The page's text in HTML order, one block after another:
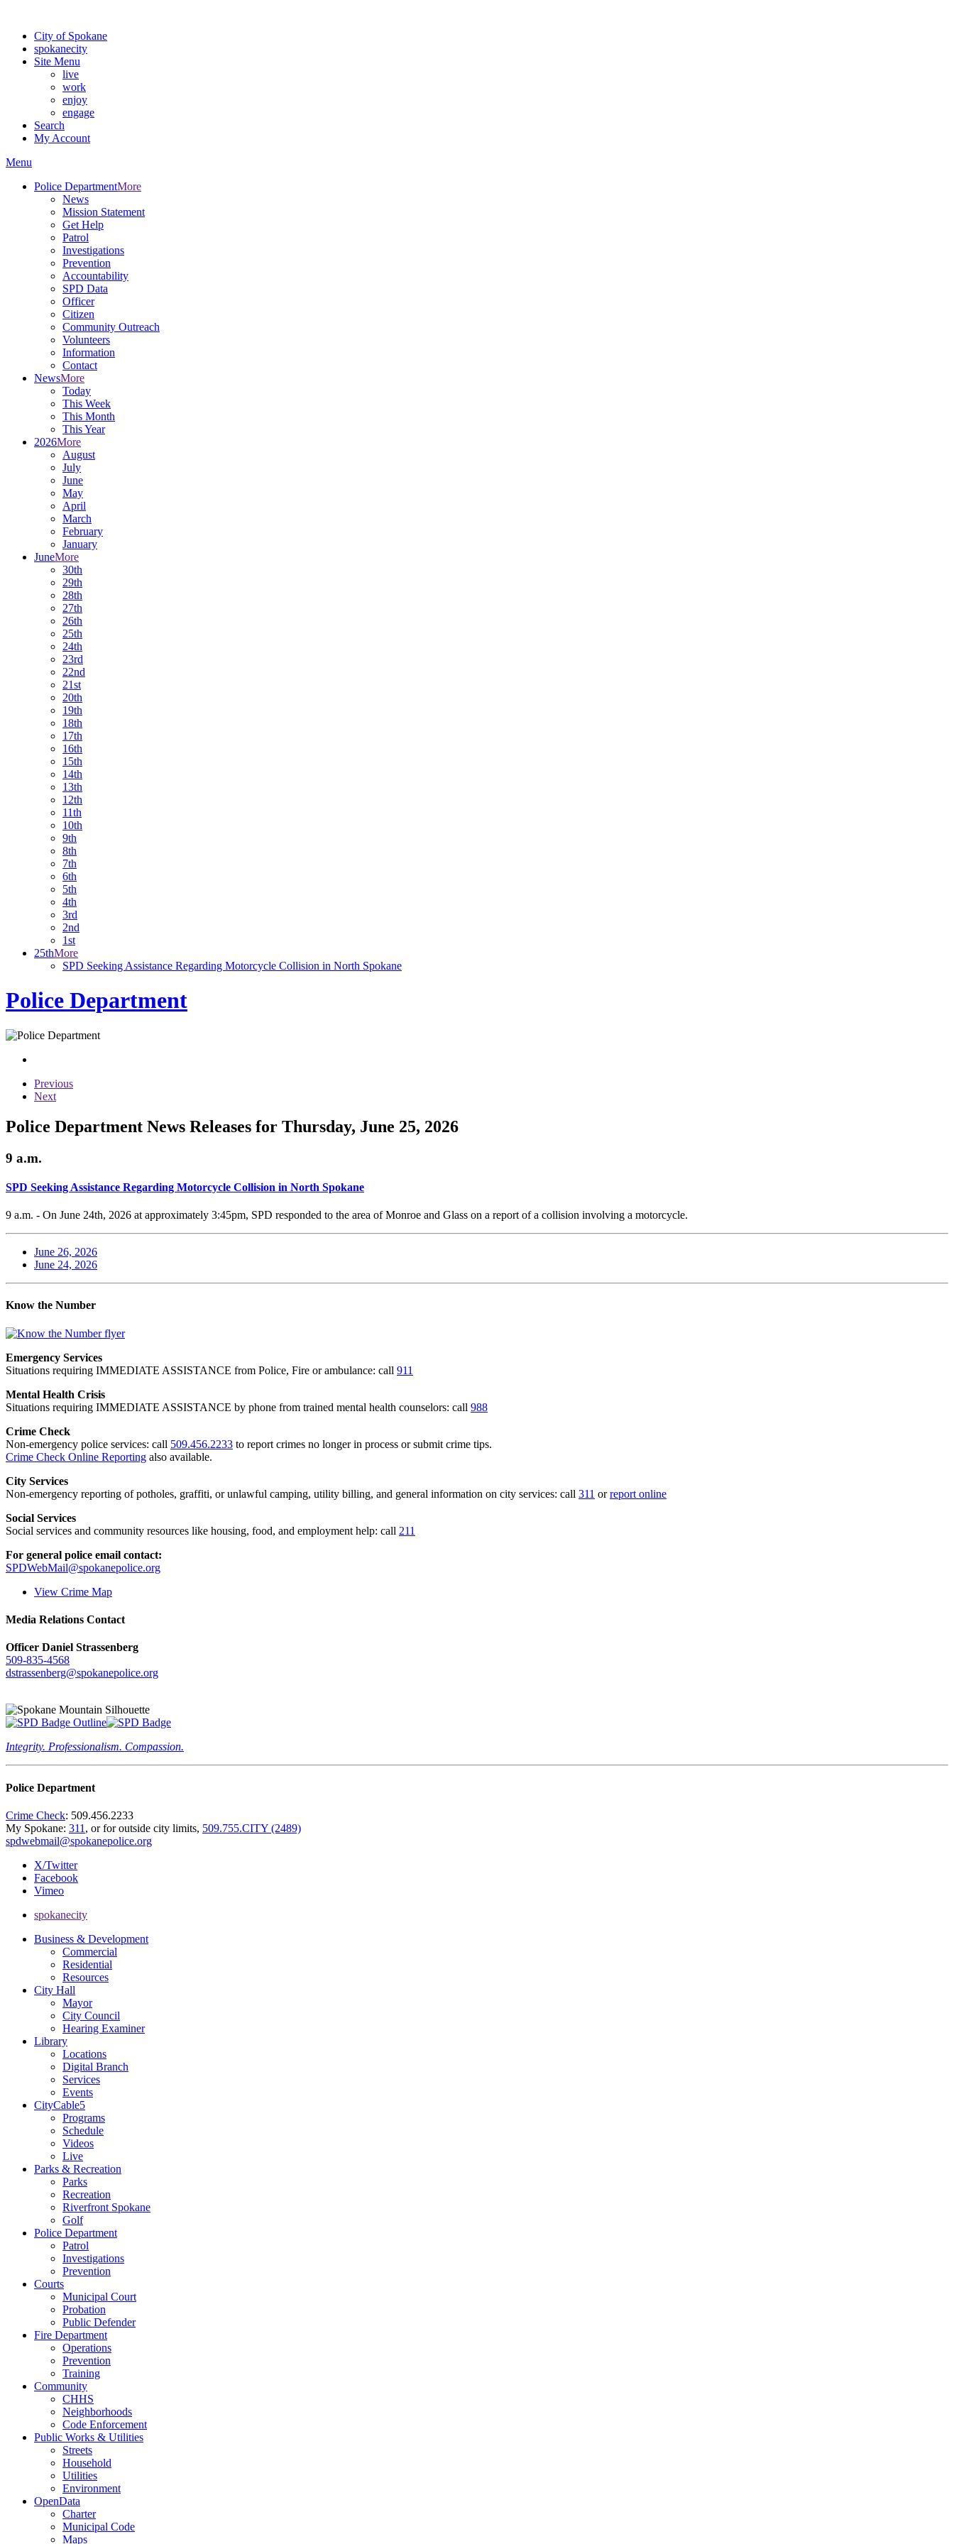
City of Spokane
spokanecity
Site Menu
live
work
enjoy
engage
Search
My Account
Menu
Police DepartmentMore
News
Mission Statement
Get Help
Patrol
Investigations
Prevention
Accountability
SPD Data
Officer
Citizen
Community Outreach
Volunteers
Information
Contact
NewsMore
Today
This Week
This Month
This Year
2026More
August
July
June
May
April
March
February
January
JuneMore
30th
29th
28th
27th
26th
25th
24th
23rd
22nd
21st
20th
19th
18th
17th
16th
15th
14th
13th
12th
11th
10th
9th
8th
7th
6th
5th
4th
3rd
2nd
1st
25thMore
SPD Seeking Assistance Regarding Motorcycle Collision in North Spokane
Police Department
Previous
Next
Police Department News Releases for Thursday, June 25, 2026
9 a.m.
SPD Seeking Assistance Regarding Motorcycle Collision in North Spokane
9 a.m. - On June 24th, 2026 at approximately 3:45pm, SPD responded to the area of Monroe and Glass on a report of a collision involving a motorcycle.
June 26, 2026
June 24, 2026
Know the Number
Emergency Services
Situations requiring IMMEDIATE ASSISTANCE from Police, Fire or ambulance: call 911
Mental Health Crisis
Situations requiring IMMEDIATE ASSISTANCE by phone from trained mental health counselors: call 988
Crime Check
Non-emergency police services: call 509.456.2233 to report crimes no longer in process or submit crime tips.
Crime Check Online Reporting also available.
City Services
Non-emergency reporting of potholes, graffiti, or unlawful camping, utility billing, and general information on city services: call 311 orreport online
Social Services
Social services and community resources like housing, food, and employment help: call 211
For general police email contact:
SPDWebMail@spokanepolice.org
View Crime Map
Media Relations Contact
Officer Daniel Strassenberg
509-835-4568
dstrassenberg@spokanepolice.org
Integrity. Professionalism. Compassion.
Police Department
Crime Check: 509.456.2233
My Spokane: 311 , or for outside city limits, 509.755.CITY (2489)
spdwebmail@spokanepolice.org
X/Twitter
Facebook
Vimeo
spokanecity
Business & Development
Commercial
Residential
Resources
City Hall
Mayor
City Council
Hearing Examiner
Library
Locations
Digital Branch
Services
Events
CityCable5
Programs
Schedule
Videos
Live
Parks & Recreation
Parks
Recreation
Riverfront Spokane
Golf
Police Department
Patrol
Investigations
Prevention
Courts
Municipal Court
Probation
Public Defender
Fire Department
Operations
Prevention
Training
Community
CHHS
Neighborhoods
Code Enforcement
Public Works & Utilities
Streets
Household
Utilities
Environment
OpenData
Charter
Municipal Code
Maps